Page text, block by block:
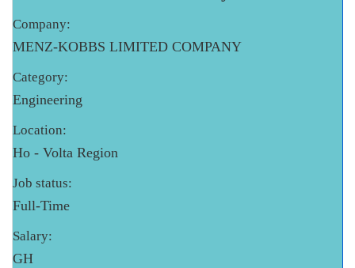
Company:
MENZ-KOBBS LIMITED COMPANY
Category:
Engineering
Location:
Ho - Volta Region
Job status:
Full-Time
Salary:
GH